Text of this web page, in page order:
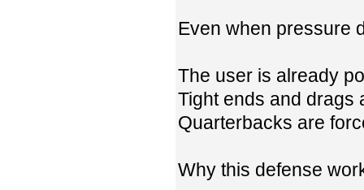
Even when pressure
The user is already
Tight ends and drags
Quarterbacks are
Why this defense